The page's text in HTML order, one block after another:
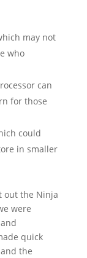
may not
who
can
for those
could
in smaller
out the Ninja
were
quick
the